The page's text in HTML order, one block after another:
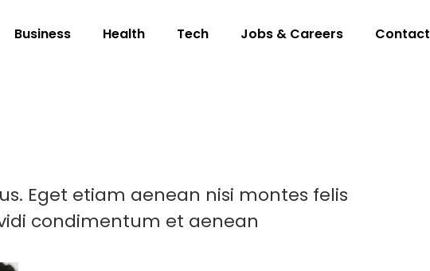
Business Health Tech Jobs & Careers Contact
Eget etiam aenean nisi montes felis
condimentum et aenean